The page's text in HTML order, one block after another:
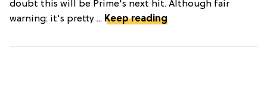
doubt this will be Prime's next hit. Although fair
warning: it's pretty ... Keep reading